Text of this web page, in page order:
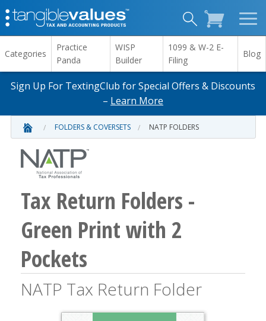
Categories
Practice
Panda
WISP
Builder
1099 & W-2 E-
Filing
Blog
Sign Up For TextingClub for Special Offers & Discounts
– Learn More
FOLDERS & COVERSETS NATP FOLDERS
Tax Return Folders -
Green Print with 2
Pockets
NATP Tax Return Folder